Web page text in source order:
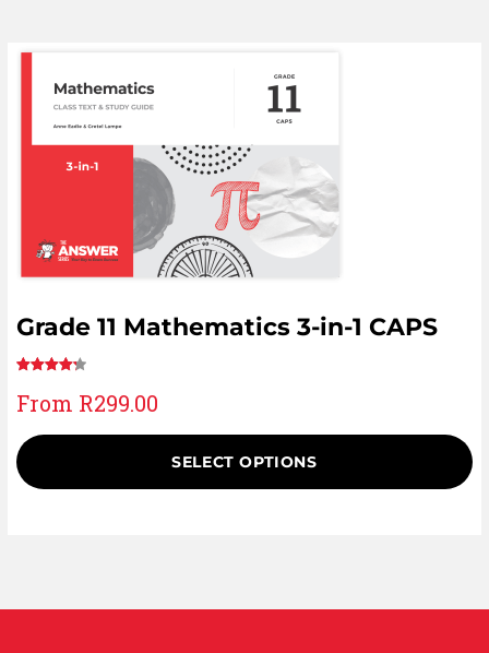
Grade 11 Mathematics 3-in-1 CAPS
From R299.00
4.29out
based on
customer
ratings
SELECT OPTIONS